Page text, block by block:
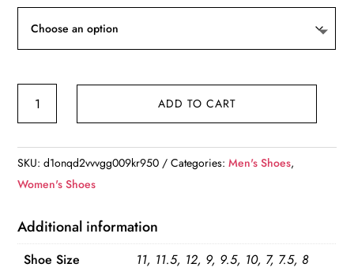
5
Navy
Retro
Mesh
quantity
ADD TO CART
SKU:d1onqd2vvvgg009kr950 Categories:Men's Shoes,
Women's Shoes
Additional information
Shoe Size 11, 11.5, 12, 9, 9.5, 10, 7, 7.5, 8